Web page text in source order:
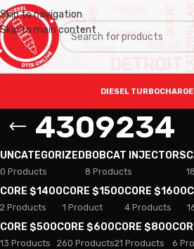
Skip to navigation
Skip to main content
DIESEL
4309234
UNCATEGORIZED
0 Products
BOBCAT INJECTORS
8 Products
CORE $1400
2 Products
CORE $1500
1 Product
CORE $1600
4 Products
CORE $500
13 Products
CORE $600
260 Products
CORE $800
21 Products 6